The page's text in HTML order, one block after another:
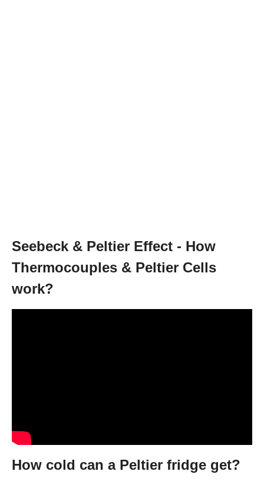
Seebeck & Peltier Effect - How
Thermocouples & Peltier Cells
work?
How cold can a Peltier fridge get?